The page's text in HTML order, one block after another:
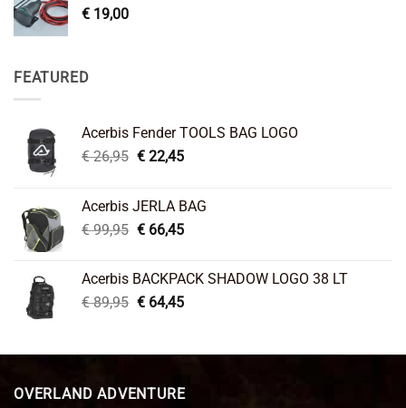
€ 19,00
FEATURED
Acerbis Fender TOOLS BAG LOGO
€26,95 Original
€ 26,95.
€22,45Current
€ 22,45.
Acerbis JERLA BAG
€99,95 Original
€ 99,95.
€66,45Current
€ 66,45.
Acerbis BACKPACK SHADOW LOGO 38 LT
€89,95 Original
€ 89,95.
€64,45Current
€ 64,45.
OVERLAND ADVENTURE